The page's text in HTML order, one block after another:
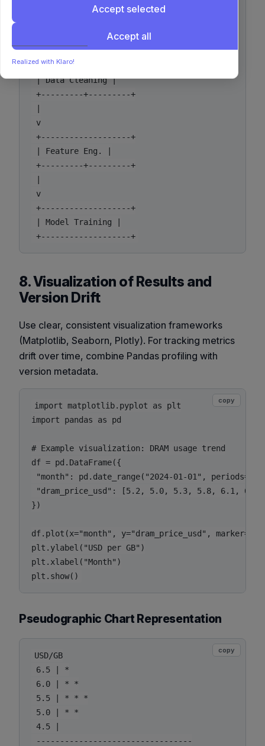
| Raw Data (S3) |
v
+-------------------+
| Data Cleaning |
+---------+---------+
|
v
+-------------------+
| Feature Eng. |
+---------+---------+
|
v
+-------------------+
| Model Training |
8. Visualization of Results and
Version Drift
Use clear, consistent visualization frameworks
(Matplotlib, Seaborn, Plotly). For tracking metrics
drift over time, combine Pandas profiling with
version metadata.
import matplotlib.pyplot as plt
import pandas as pd
# Example visualization: DRAM usage trend
df = pd.DataFrame({
"month": pd.date_range("2024-01-01",
"dram_price_usd": [5.2, 5.0, 5.3, 5.8, 6.1,
})
df.plot(x="month", y="dram_price_usd",
plt.ylabel("USD per GB")
plt.xlabel("Month")
copy
Pseudographic Chart Representation
USD/GB
6.5 | *
6.0 | * *
5.5 | * * *
5.0 | * *
4.5 |
---------------------------------
copy
Accept selected
Accept all
Realized with Klaro!